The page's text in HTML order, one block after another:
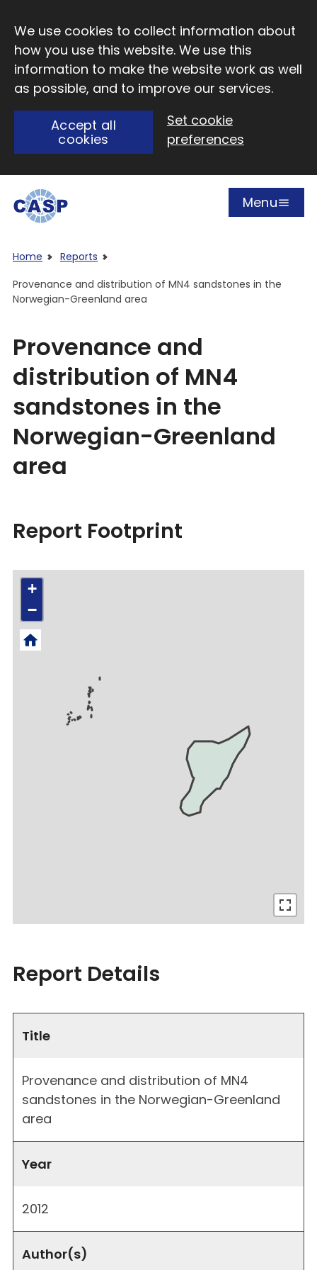
We use cookies to collect information about
how you use this website. We use this
information to make the website work as well
as possible, and to improve our services.
Accept all
cookies
Set cookie
preferences
Open
Menu
Home
Reports
Provenance and distribution of MN4 sandstones in the
Norwegian-Greenland area
Provenance and
distribution of MN4
sandstones in the
Norwegian-Greenland
area
Report Footprint
+
−
Report Details
Title
Provenance and distribution of MN4
sandstones in the Norwegian-Greenland
area
Year
2012
Author(s)